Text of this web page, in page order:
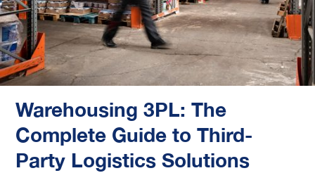
Warehousing 3PL: The
Complete Guide to Third-
Party Logistics Solutions